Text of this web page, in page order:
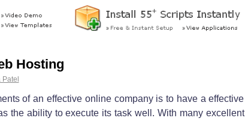
Hosting
Patel
of an effective online company is to have a effective
the ability to execute its task well. With many excellent